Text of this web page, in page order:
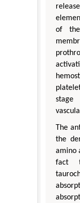
of
The
the
amino
fact